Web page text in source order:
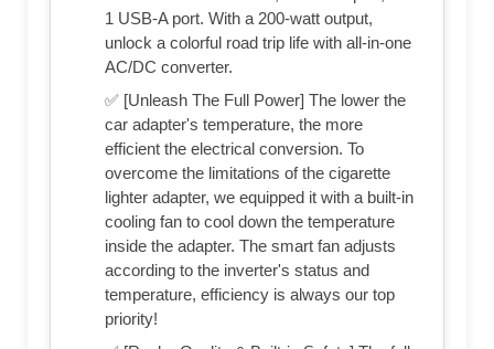
1 USB-A port. With a 200-watt output,
unlock a colorful road trip life with all-in-one
AC/DC converter.
✅ [Unleash The Full Power] The lower the
car adapter's temperature, the more
efficient the electrical conversion. To
overcome the limitations of the cigarette
lighter adapter, we equipped it with a built-in
cooling fan to cool down the temperature
inside the adapter. The smart fan adjusts
according to the inverter's status and
temperature, efficiency is always our top
priority!